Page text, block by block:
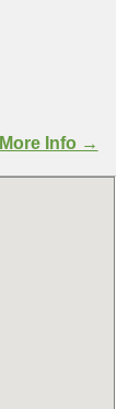
More Info →